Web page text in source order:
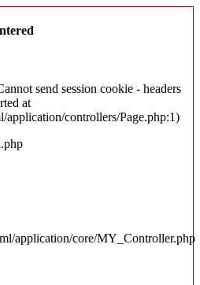
send session cookie - headers
at
application/controllers/Page.php:1)
application/core/MY_Controller.php